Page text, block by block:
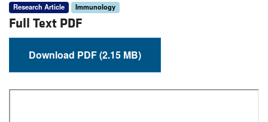
Research Article Immunology
Full Text PDF
Download PDF (2.15 MB)